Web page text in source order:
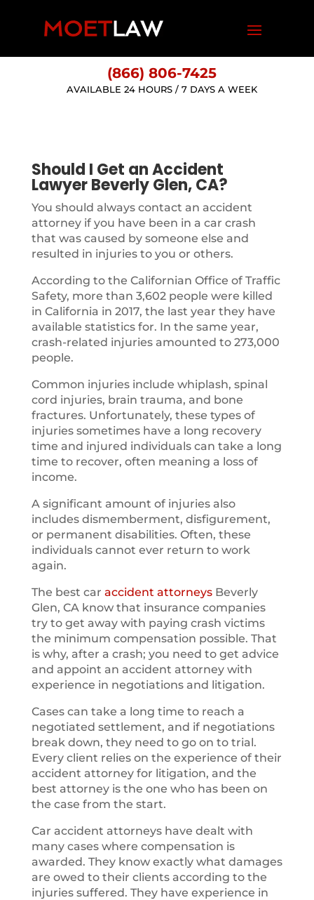
(866) 806-7425
AVAILABLE 24 HOURS / 7 DAYS A WEEK
Should I Get an Accident
Lawyer Beverly Glen, CA?
You should always contact an accident
attorney if you have been in a car crash
that was caused by someone else and
resulted in injuries to you or others.
According to the Californian Office of Traffic
Safety, more than 3,602 people were killed
in California in 2017, the last year they have
available statistics for. In the same year,
crash-related injuries amounted to 273,000
people.
Common injuries include whiplash, spinal
cord injuries, brain trauma, and bone
fractures. Unfortunately, these types of
injuries sometimes have a long recovery
time and injured individuals can take a long
time to recover, often meaning a loss of
income.
A significant amount of injuries also
includes dismemberment, disfigurement,
or permanent disabilities. Often, these
individuals cannot ever return to work
again.
The best car accident attorneysBeverly
Glen, CA know that insurance companies
try to get away with paying crash victims
the minimum compensation possible. That
is why, after a crash; you need to get advice
and appoint an accident attorney with
experience in negotiations and litigation.
Cases can take a long time to reach a
negotiated settlement, and if negotiations
break down, they need to go on to trial.
Every client relies on the experience of their
accident attorney for litigation, and the
best attorney is the one who has been on
the case from the start.
Car accident attorneys have dealt with
many cases where compensation is
awarded. They know exactly what damages
are owed to their clients according to the
injuries suffered. They have experience in